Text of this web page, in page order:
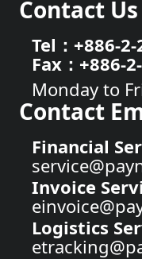
Contact Us
Tel：+886-
Fax：+886-
Monday to
Contact
Financial
Invoice
Logistics